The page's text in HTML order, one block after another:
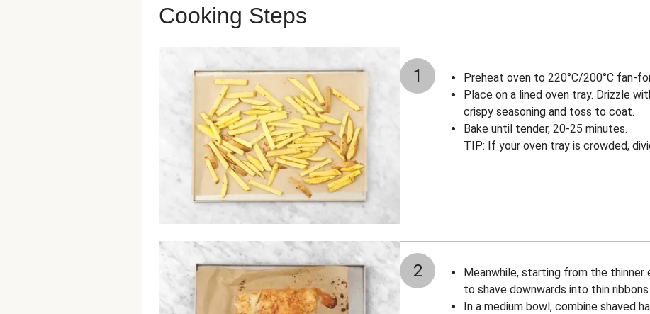
Cooking Steps
1
Preheat oven to 220°C/200°C fan-
Place on a lined oven tray. Drizzle
crispy seasoning and toss to coat.
Bake until tender, 20-25 minutes.
TIP: If your oven tray is crowded,
2
Meanwhile, starting from the thinner
to shave downwards into thin
In a medium bowl, combine shaved